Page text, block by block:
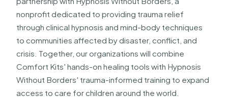
nonprofit dedicated to providing trauma relief
through clinical hypnosis and mind-body techniques
to communities affected by disaster, conflict, and
crisis. Together, our organizations will combine
Comfort Kits' hands-on healing tools with Hypnosis
Without Borders' trauma-informed training to expand
access to care for children around the world.